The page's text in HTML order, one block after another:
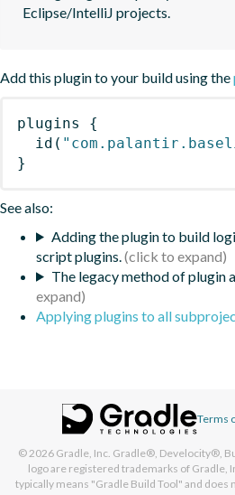
Eclipse/IntelliJ projects.
Add this plugin to your build using the
plugins
{
id (
}
See also:
Adding the plugin to build
script plugins.
The legacy method of plugin
Applying plugins to all
Terms
© 2026 Gradle, Inc. Gradle®, Develocity®,
logo are registered trademarks of Gradle,
typically means "Gradle Build Tool" and